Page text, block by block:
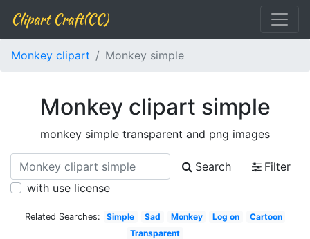
Clipart Craft(CC)
Monkey clipart Monkey simple
Monkey clipart simple
monkey simple transparent and png images
Search
Filter
with use license
Related Searches: Simple Sad Monkey Log on
Cartoon
Transparent